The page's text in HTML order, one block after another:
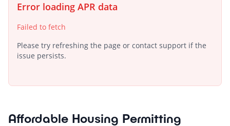
Error loading APR data
Failed to fetch
Please try refreshing the page or contact support if the
issue persists.
Affordable Housing Permitting